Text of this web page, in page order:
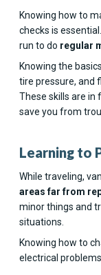
Knowing how to
checks is
run to do regular
Knowing the
tire pressure, and
These skills are in
save you from
Learning to
While traveling,
areas far from
minor things and
situations.
Knowing how to
electrical